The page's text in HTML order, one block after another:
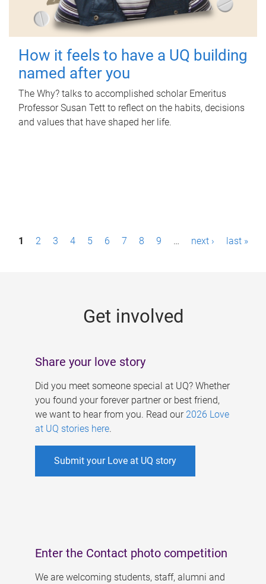
How it feels to have a UQ building
named after you
The Why? talks to accomplished scholar Emeritus
Professor Susan Tett to reflect on the habits, decisions
and values that have shaped her life.
P1 2 3 4 5 6 7 8 9 … next › last »
Get involved
Share your love story
Did you meet someone special at UQ? Whether
you found your forever partner or best friend,
we want to hear from you. Read our 2026 Love
at UQ stories here.
Submit your Love at UQ story
Enter the Contact photo competition
We are welcoming students, staff, alumni and